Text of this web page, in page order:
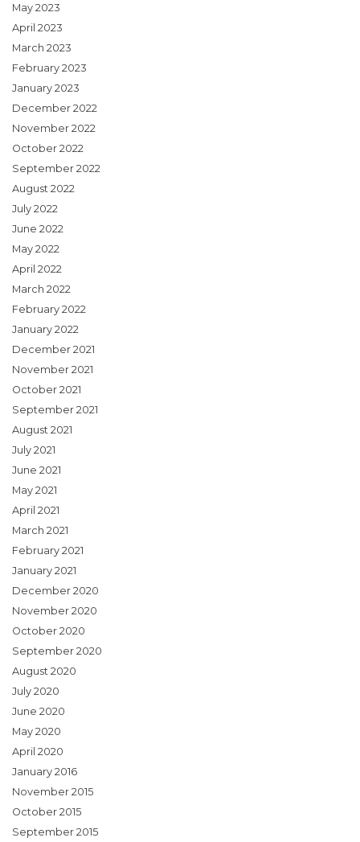
May 2023
April 2023
March 2023
February 2023
January 2023
December 2022
November 2022
October 2022
September 2022
August 2022
July 2022
June 2022
May 2022
April 2022
March 2022
February 2022
January 2022
December 2021
November 2021
October 2021
September 2021
August 2021
July 2021
June 2021
May 2021
April 2021
March 2021
February 2021
January 2021
December 2020
November 2020
October 2020
September 2020
August 2020
July 2020
June 2020
May 2020
April 2020
January 2016
November 2015
October 2015
September 2015